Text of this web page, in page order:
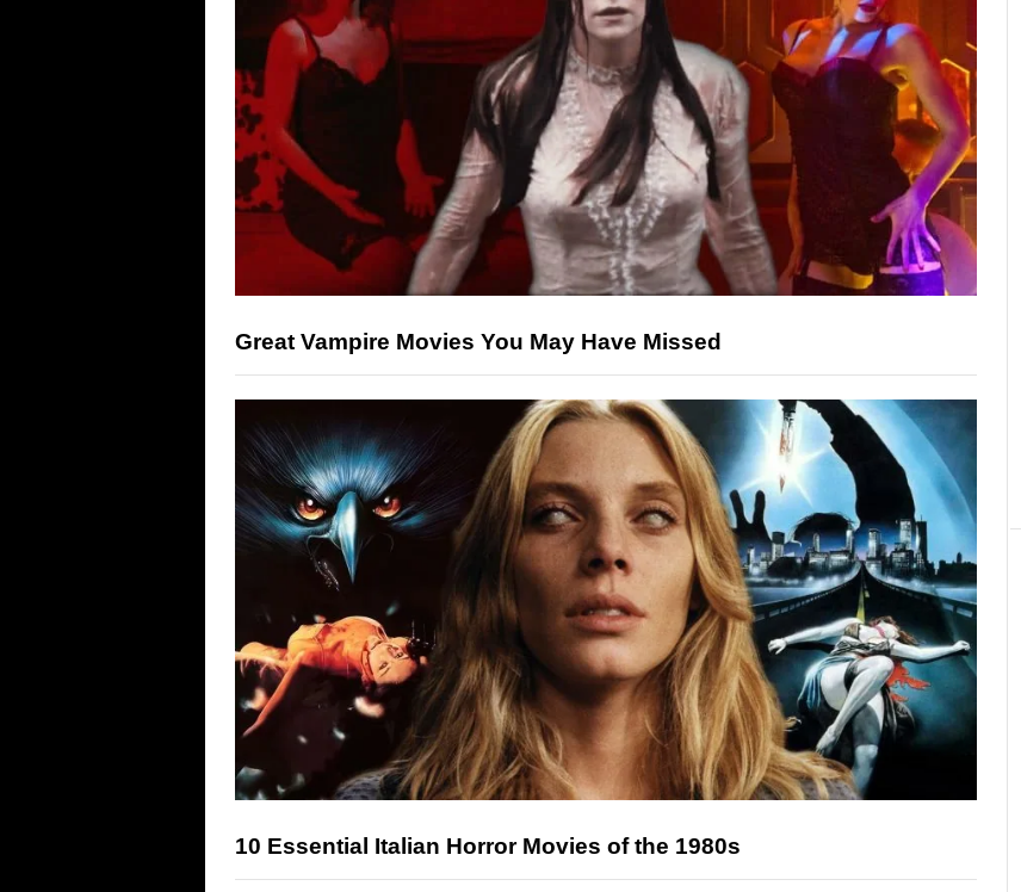
Great Vampire Movies You May Have Missed
10 Essential Italian Horror Movies of the 1980s